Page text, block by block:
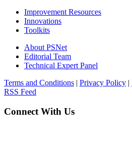
Improvement Resources
Innovations
Toolkits
About PSNet
Editorial Team
Technical Expert Panel
Terms and Conditions | Privacy Policy |
RSS Feed
Connect With Us